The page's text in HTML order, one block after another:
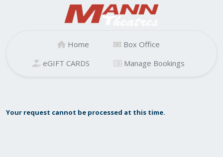
Home
Box Office
eGIFT CARDS
Manage Bookings
Your request cannot be processed at this time.